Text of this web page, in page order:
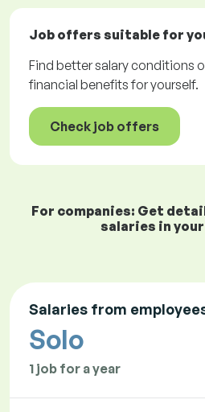
Job offers suitable for
Find better salary conditions
financial benefits for yourself.
Check job offers
For companies: Get
salaries in
Salaries from
Solo
1 job for a year